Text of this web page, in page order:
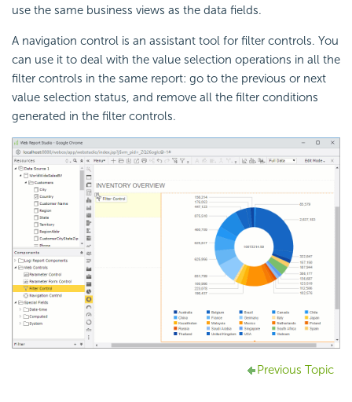
use the same business views as the data fields.
A navigation control is an assistant tool for filter controls. You
can use it to deal with the value selection operations in all the
filter controls in the same report: go to the previous or next
value selection status, and remove all the filter conditions
generated in the filter controls.
Previous Topic